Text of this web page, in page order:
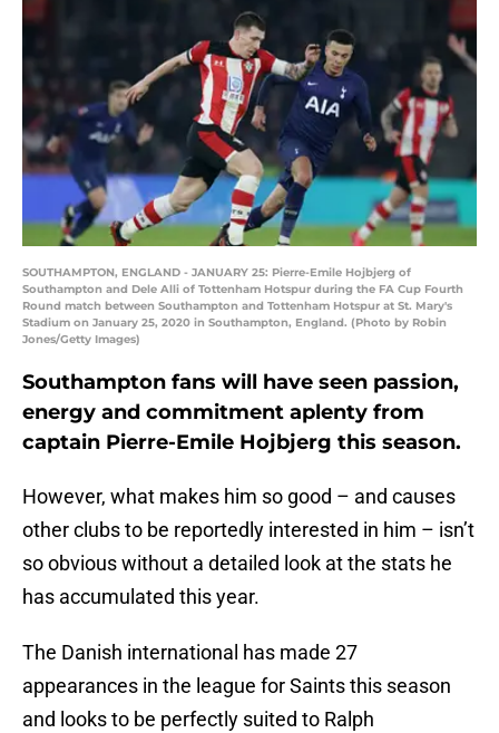
SOUTHAMPTON, ENGLAND - JANUARY 25: Pierre-Emile Hojbjerg of
Southampton and Dele Alli of Tottenham Hotspur during the FA Cup Fourth
Round match between Southampton and Tottenham Hotspur at St. Mary's
Stadium on January 25, 2020 in Southampton, England. (Photo by Robin
Jones/Getty Images)
Southampton fans will have seen passion,
energy and commitment aplenty from
captain Pierre-Emile Hojbjerg this season.
However, what makes him so good – and causes
other clubs to be reportedly interested in him – isn’t
so obvious without a detailed look at the stats he
has accumulated this year.
The Danish international has made 27
appearances in the league for Saints this season
and looks to be perfectly suited to Ralph